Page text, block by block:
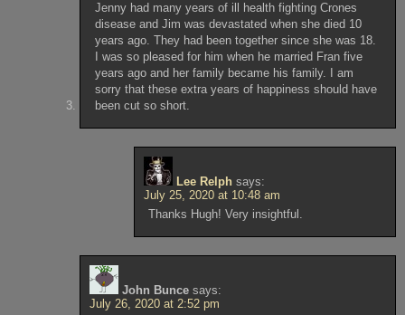
Jenny had many years of ill health fighting Crones
disease and Jim was devastated when she died 10
years ago. They had been together since she was 18.
I was so pleased for him when he married Fran five
years ago and her family became his family. I am
sorry that these extra years of happiness should have
been cut so short.
Lee Relph says:
July 25, 2020 at 10:48 am
Thanks Hugh! Very insightful.
John Bunce says:
July 26, 2020 at 2:52 pm